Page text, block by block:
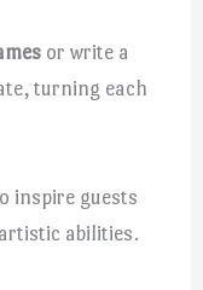
or write a
turning each
inspire guests
abilities.